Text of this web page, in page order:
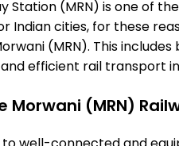
Station (MRN) is one of
Indian cities, for these
(MRN). This
efficient rail transport
Morwani (MRN)